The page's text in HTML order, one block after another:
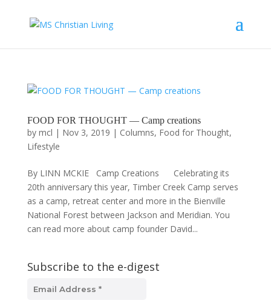
FOOD FOR THOUGHT — Camp creations
by mcl | Nov 3, 2019 | Columns, Food for Thought,
Lifestyle
By LINN MCKIE Camp Creations Celebrating its
20th anniversary this year, Timber Creek Camp serves
as a camp, retreat center and more in the Bienville
National Forest between Jackson and Meridian. You
can read more about camp founder David...
Subscribe to the e-digest